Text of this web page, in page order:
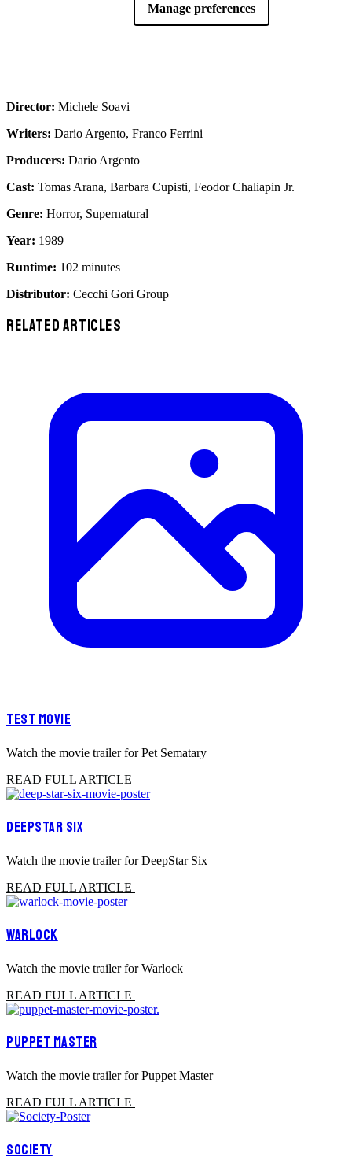
Manage preferences
Director: Michele Soavi
Writers: Dario Argento, Franco Ferrini
Producers: Dario Argento
Cast: Tomas Arana, Barbara Cupisti, Feodor Chaliapin Jr.
Genre: Horror, Supernatural
Year: 1989
Runtime: 102 minutes
Distributor: Cecchi Gori Group
RELATED ARTICLES
TEST MOVIE
Watch the movie trailer for Pet Sematary
READ FULL ARTICLE
DEEPSTAR SIX
Watch the movie trailer for DeepStar Six
READ FULL ARTICLE
WARLOCK
Watch the movie trailer for Warlock
READ FULL ARTICLE
PUPPET MASTER
Watch the movie trailer for Puppet Master
READ FULL ARTICLE
SOCIETY